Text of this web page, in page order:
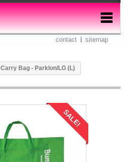
contact sitemap
Carry Bag - Parklon/LG (L)
SALE!